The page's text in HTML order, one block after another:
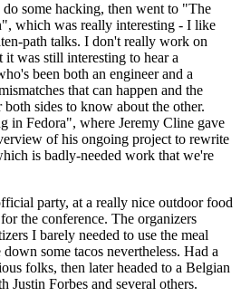
some hacking, then went to "The
which was really interesting - I like
path talks. I don't really work on
was still interesting to hear a
been both an engineer and a
that can happen and the
sides to know about the other.
in Fedora", where Jeremy Cline gave
of his ongoing project to rewrite
is badly-needed work that we're
party, at a really nice outdoor food
the conference. The organizers
I barely needed to use the meal
some tacos nevertheless. Had a
folks, then later headed to a Belgian
Justin Forbes and several others.